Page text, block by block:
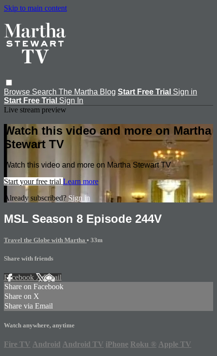
Skip to main content
Browse Search The Martha Blog Start Free Trial Sign in
Start Free Trial Sign In
Live stream preview
Watch this video and more on Martha
Stewart TV
Watch this video and more on Martha Stewart TV
Start your free trial Learn more
Already subscribed? Sign in
MSL Season 8 Episode 244V
Travel the Globe with Martha • 33m
Share with friends
Facebook XEmail
Share on Facebook
Share on X
Share via Email
Watch anywhere, anytime
Fire TV Android Android TV iPhone Roku ® Apple TV